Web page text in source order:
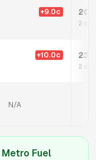
+9.0c
2
+10.0c
2
N/A
Metro Fuel